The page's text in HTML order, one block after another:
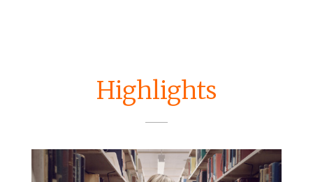
Highlights